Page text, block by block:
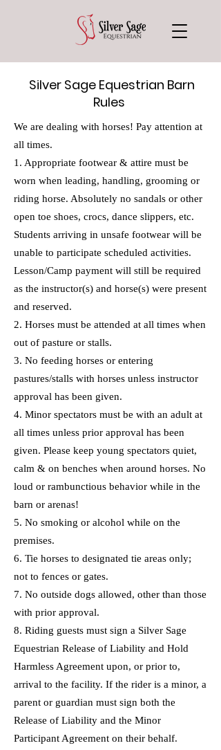
Silver Sage Equestrian Barn
Rules
We are dealing with horses! Pay attention at
all times.
1. Appropriate footwear & attire must be
worn when leading, handling, grooming or
riding horse. Absolutely no sandals or other
open toe shoes, crocs, dance slippers, etc.
Students arriving in unsafe footwear will be
unable to participate scheduled activities.
Lesson/Camp payment will still be required
as the instructor(s) and horse(s) were present
and reserved.
2. Horses must be attended at all times when
out of pasture or stalls.
3. No feeding horses or entering
pastures/stalls with horses unless instructor
approval has been given.
4. Minor spectators must be with an adult at
all times unless prior approval has been
given. Please keep young spectators quiet,
calm & on benches when around horses. No
loud or rambunctious behavior while in the
barn or arenas!
5. No smoking or alcohol while on the
premises.
6. Tie horses to designated tie areas only;
not to fences or gates.
7. No outside dogs allowed, other than those
with prior approval.
8. Riding guests must sign a Silver Sage
Equestrian Release of Liability and Hold
Harmless Agreement upon, or prior to,
arrival to the facility. If the rider is a minor, a
parent or guardian must sign both the
Release of Liability and the Minor
Participant Agreement on their behalf.